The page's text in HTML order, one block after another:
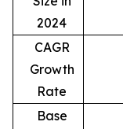
2024
CAGR
Growth
Rate
Base